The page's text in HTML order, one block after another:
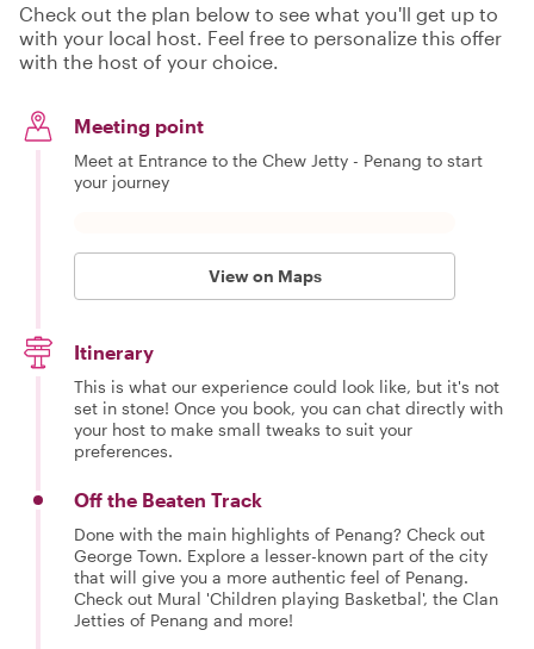
Check out the plan below to see what you'll get up to
with your local host. Feel free to personalize this offer
with the host of your choice.
Meeting point
Meet at Entrance to the Chew Jetty - Penang to start
your journey
View on Maps
Itinerary
This is what our experience could look like, but it's not
set in stone! Once you book, you can chat directly with
your host to make small tweaks to suit your
preferences.
Off the Beaten Track
Done with the main highlights of Penang? Check out
George Town. Explore a lesser-known part of the city
that will give you a more authentic feel of Penang.
Check out Mural 'Children playing Basketbal', the Clan
Jetties of Penang and more!